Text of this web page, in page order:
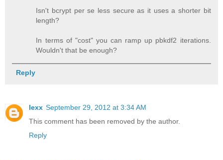
Isn't bcrypt per se less secure as it uses a shorter bit
length?
In terms of "cost" you can ramp up pbkdf2 iterations.
Wouldn't that be enough?
Reply
lexx September 29, 2012 at 3:34 AM
This comment has been removed by the author.
Reply